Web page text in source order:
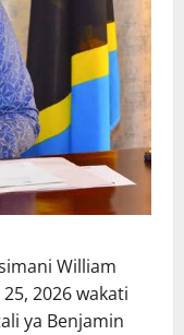
William
2026 wakati
ya Benjamin